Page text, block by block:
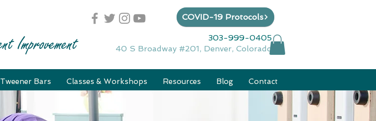
COVID-19 Protocols
303-999-0405
40 S Broadway #201, Denver, Colorado
Tweener Bars Classes & Workshops Resources Blog Contact